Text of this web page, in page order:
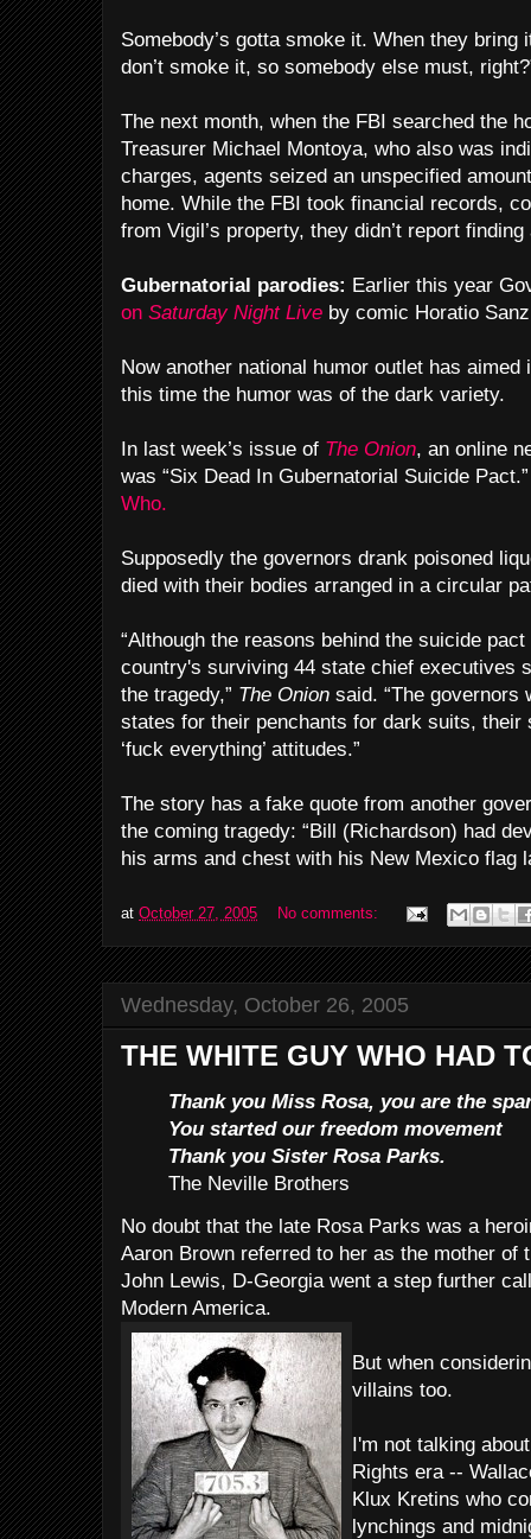
Somebody’s gotta smoke it. When they
don’t smoke it, so somebody else must,
The next month, when the FBI searched the
Treasurer Michael Montoya, who also was
charges, agents seized an unspecified
home. While the FBI took financial records,
from Vigil’s property, they didn’t report
Gubernatorial parodies: Earlier this year
on Saturday Night Live by comic Horatio
Now another national humor outlet has
this time the humor was of the dark variety.
In last week’s issue of The Onion, an online
was “Six Dead In Gubernatorial Suicide
Who.
Supposedly the governors drank poisoned
died with their bodies arranged in a circular
“Although the reasons behind the suicide
country's surviving 44 state chief executives
the tragedy,” The Onion said. “The governors
states for their penchants for dark suits,
‘fuck everything’ attitudes.”
The story has a fake quote from another
the coming tragedy: “Bill (Richardson) had
his arms and chest with his New Mexico flag
at October 27, 2005 No comments:
Wednesday, October 26, 2005
THE WHITE GUY WHO HAD
Thank you Miss Rosa, you are the
You started our freedom movement
Thank you Sister Rosa Parks.
The Neville Brothers
No doubt that the late Rosa Parks was a
Aaron Brown referred to her as the mother of
John Lewis, D-Georgia went a step further
Modern America.
But when
villains too.
I'm not talking
Rights era --
Klux Kretins who
lynchings and